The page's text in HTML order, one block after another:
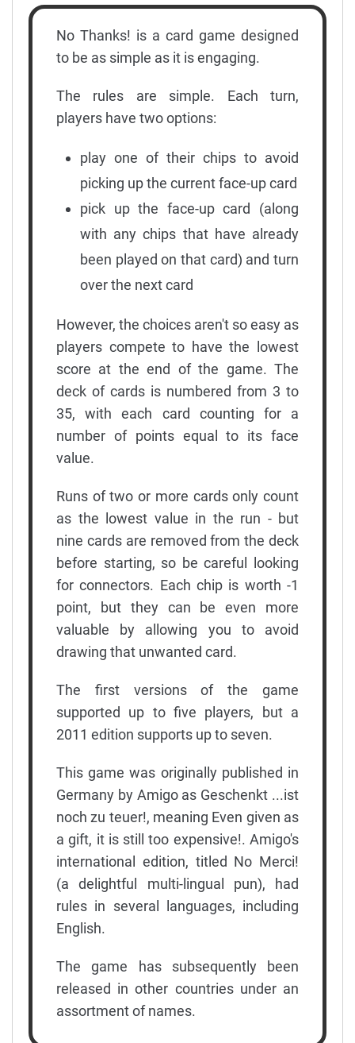
No Thanks! is a card game designed
to be as simple as it is engaging.
The rules are simple. Each turn,
players have two options:
play one of their chips to avoid
picking up the current face-up card
pick up the face-up card (along
with any chips that have already
been played on that card) and turn
over the next card
However, the choices aren't so easy as
players compete to have the lowest
score at the end of the game. The
deck of cards is numbered from 3 to
35, with each card counting for a
number of points equal to its face
value.
Runs of two or more cards only count
as the lowest value in the run - but
nine cards are removed from the deck
before starting, so be careful looking
for connectors. Each chip is worth -1
point, but they can be even more
valuable by allowing you to avoid
drawing that unwanted card.
The first versions of the game
supported up to five players, but a
2011 edition supports up to seven.
This game was originally published in
Germany by Amigo as Geschenkt ...ist
noch zu teuer!, meaning Even given as
a gift, it is still too expensive!. Amigo's
international edition, titled No Merci!
(a delightful multi-lingual pun), had
rules in several languages, including
English.
The game has subsequently been
released in other countries under an
assortment of names.